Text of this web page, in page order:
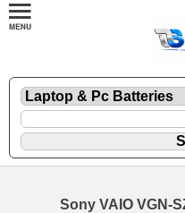
Sony VAIO VGN-